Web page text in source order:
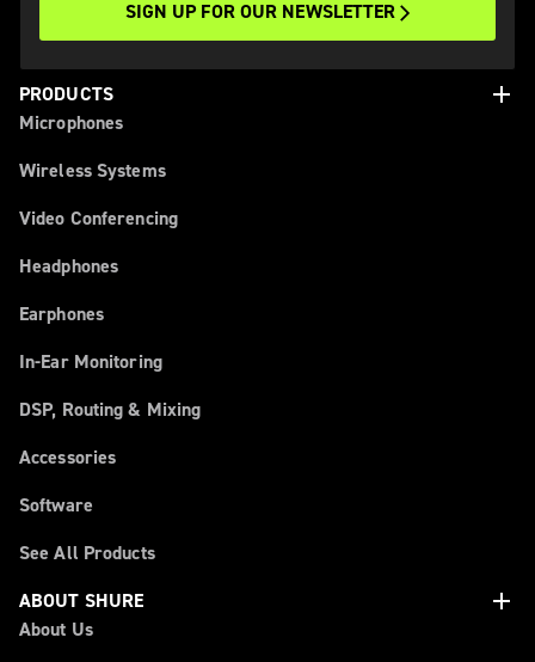
SIGN UP FOR OUR NEWSLETTER
PRODUCTS add
Microphones
Wireless Systems
Video Conferencing
Headphones
Earphones
In-Ear Monitoring
DSP, Routing & Mixing
Accessories
Software
See All Products
ABOUT SHURE
add
About Us